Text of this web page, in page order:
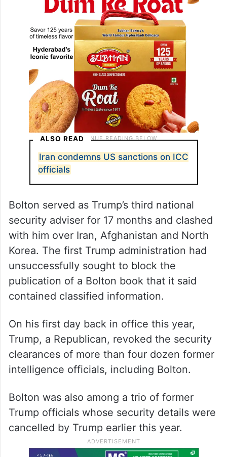
ALSO READ
Iran condemns US sanctions on ICC
officials
Bolton served as Trump’s third national
security adviser for 17 months and clashed
with him over Iran, Afghanistan and North
Korea. The first Trump administration had
unsuccessfully sought to block the
publication of a Bolton book that it said
contained classified information.
On his first day back in office this year,
Trump, a Republican, revoked the security
clearances of more than four dozen former
intelligence officials, including Bolton.
Bolton was also among a trio of former
Trump officials whose security details were
cancelled by Trump earlier this year.